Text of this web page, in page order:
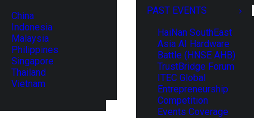
China
Indonesia
Malaysia
Philippines
Singapore
Thailand
Vietnam
PAST EVENTS
HaiNan SouthEast
Asia AI Hardware
Battle (HNSE AHB)
TrustBridge Forum
ITEC Global
Entrepreneurship
Competition
Events Coverage